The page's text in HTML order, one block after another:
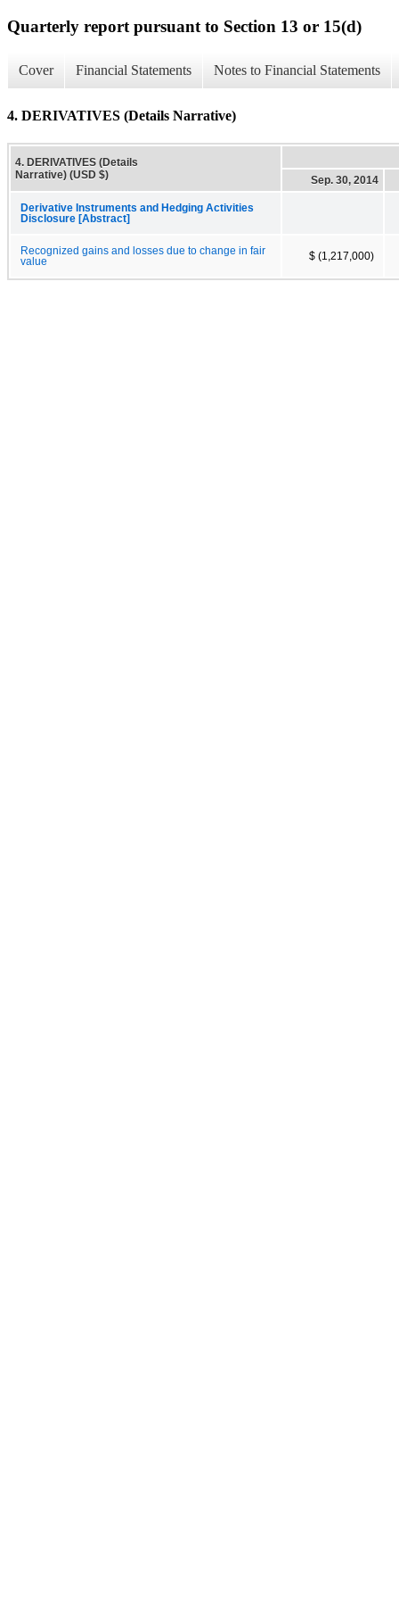
Quarterly report pursuant to Section 13 or 15(d)
Cover Financial Statements Notes to Financial Statements
4. DERIVATIVES (Details Narrative)
4. DERIVATIVES (Details
Narrative) (USD $)
Sep. 30, 2014
Derivative Instruments and Hedging Activities
Disclosure [Abstract]
Recognized gains and losses due to change in fair
value
$ (1,217,000)